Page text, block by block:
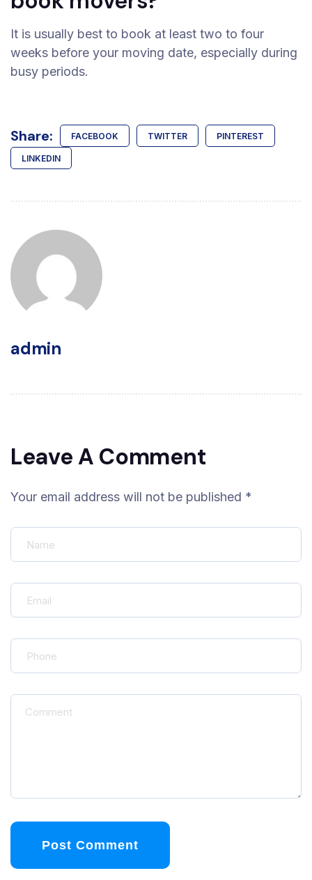
It is usually best to book at least two to four
weeks before your moving date, especially during
busy periods.
Share: FACEBOOK TWITTER PINTEREST
LINKEDIN
admin
Leave A Comment
Your email address will not be published *
Post Comment